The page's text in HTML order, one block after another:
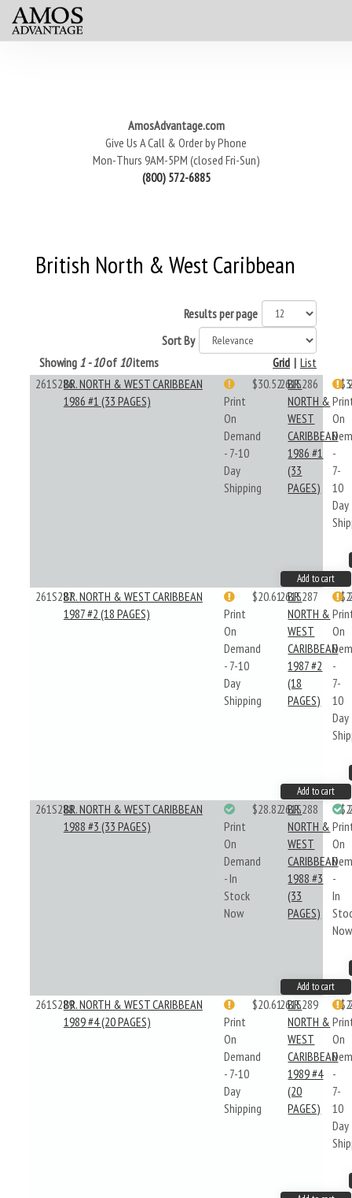
AmosAdvantage.com
Give Us A Call & Order by Phone
Mon-Thurs 9AM-5PM (closed Fri-Sun)
(800) 572-6885
British North & West Caribbean
Results per page
Sort By
Showing 1 - 10of 10items List
|
Grid
261S286BR. NORTH & WEST CARIBBEAN
1986 #1 (33 PAGES)
Print
On
Demand
- 7-10
Day
Shipping
$30.52261S286
BR.
NORTH &
WEST
CARIBBEAN
1986 #1
(33
PAGES)
On
-
7-
10
Day
Add to cart
261S287BR. NORTH & WEST CARIBBEAN
1987 #2 (18 PAGES)
Print
On
Demand
- 7-10
Day
Shipping
$20.61261S287
BR.
NORTH &
WEST
CARIBBEAN
1987 #2
(18
PAGES)
On
-
7-
10
Day
Add to cart
261S288BR. NORTH & WEST CARIBBEAN
1988 #3 (33 PAGES)
Print
On
Demand
- In
Stock
Now
$28.82261S288
BR.
NORTH &
WEST
CARIBBEAN
1988 #3
(33
PAGES)
On
-
In
Now
Add to cart
261S289BR. NORTH & WEST CARIBBEAN
1989 #4 (20 PAGES)
Print
On
Demand
- 7-10
Day
Shipping
$20.61261S289
BR.
NORTH &
WEST
CARIBBEAN
1989 #4
(20
PAGES)
On
-
7-
10
Day